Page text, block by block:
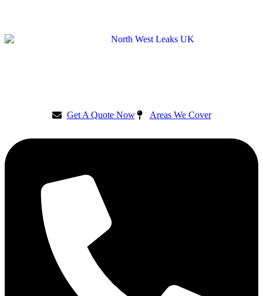
Get A Quote Now Areas We Cover